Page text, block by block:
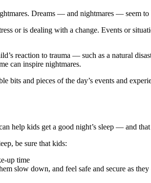
Dreams — and nightmares — seem
or is dealing with a change. Events or
reaction to trauma — such as a natural
can inspire nightmares.
bits and pieces of the day’s events and
help kids get a good night’s sleep — and
be sure that kids:
up time
slow down, and feel safe and secure as